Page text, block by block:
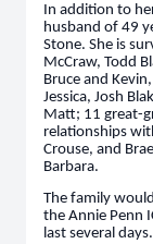
In addition to
husband of 49
Stone. She is
McCraw, Todd
Bruce and
Jessica, Josh
Matt; 11 great-
relationships
Crouse, and
Barbara.
The family
the Annie Penn
last several days.